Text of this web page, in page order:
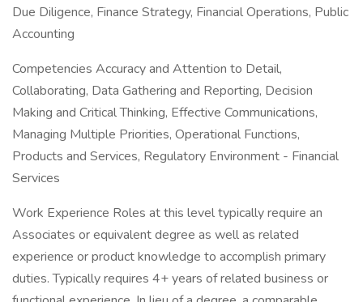
Due Diligence, Finance Strategy, Financial Operations, Public
Accounting
Competencies Accuracy and Attention to Detail,
Collaborating, Data Gathering and Reporting, Decision
Making and Critical Thinking, Effective Communications,
Managing Multiple Priorities, Operational Functions,
Products and Services, Regulatory Environment - Financial
Services
Work Experience Roles at this level typically require an
Associates or equivalent degree as well as related
experience or product knowledge to accomplish primary
duties. Typically requires 4+ years of related business or